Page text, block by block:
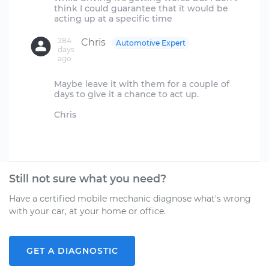
think I could guarantee that it would be
Chris
284
days
ago
Automotive Expert
Maybe leave it with them for a couple of
days to give it a chance to act up.
Chris
Still not sure what you need?
Have a certified mobile mechanic diagnose what's wrong
with your car, at your home or office.
GET A DIAGNOSTIC